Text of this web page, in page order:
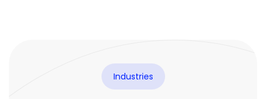
Industries